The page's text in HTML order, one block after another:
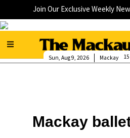
Join Our Exclusive Weekly
Mackay
Sun, Aug 9, 2026 15
Mackay